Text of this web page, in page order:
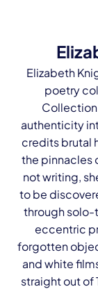
Elizabeth
poetry
authenticity
credits brutal
the pinnacles
not writing,
to be
through solo-
eccentric
forgotten
and white
straight out of